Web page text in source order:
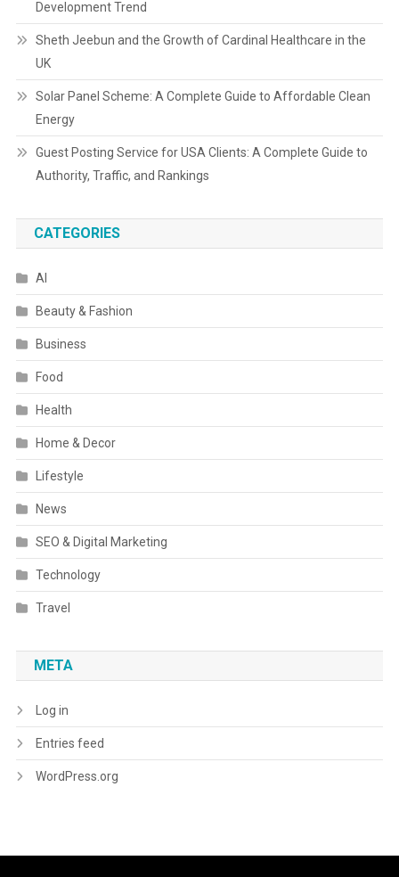
Development Trend
Sheth Jeebun and the Growth of Cardinal Healthcare in the
UK
Solar Panel Scheme: A Complete Guide to Affordable Clean
Energy
Guest Posting Service for USA Clients: A Complete Guide to
Authority, Traffic, and Rankings
CATEGORIES
AI
Beauty & Fashion
Business
Food
Health
Home & Decor
Lifestyle
News
SEO & Digital Marketing
Technology
Travel
META
Log in
Entries feed
WordPress.org